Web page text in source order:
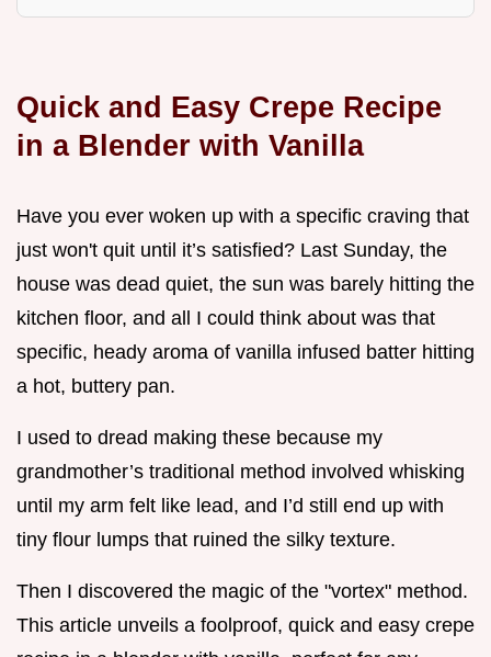
Quick and Easy Crepe Recipe
in a Blender with Vanilla
Have you ever woken up with a specific craving that
just won't quit until it’s satisfied? Last Sunday, the
house was dead quiet, the sun was barely hitting the
kitchen floor, and all I could think about was that
specific, heady aroma of vanilla infused batter hitting
a hot, buttery pan.
I used to dread making these because my
grandmother’s traditional method involved whisking
until my arm felt like lead, and I’d still end up with
tiny flour lumps that ruined the silky texture.
Then I discovered the magic of the "vortex" method.
This article unveils a foolproof, quick and easy crepe